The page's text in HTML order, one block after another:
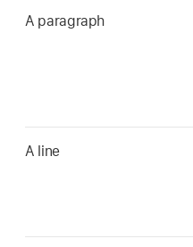
A paragraph
A line